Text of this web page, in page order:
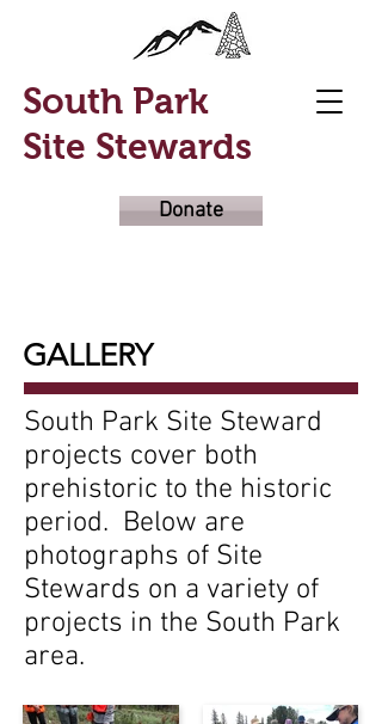
South Park
Site Stewards
Donate
GALLERY
South Park Site Steward
projects cover both
prehistoric to the historic
period. Below are
photographs of Site
Stewards on a variety of
projects in the South Park
area.